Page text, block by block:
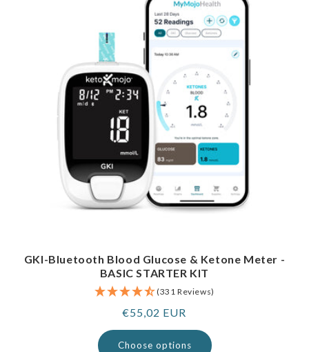
GKI-Bluetooth Blood Glucose & Ketone Meter -
BASIC STARTER KIT
(331 Reviews)
Regular
price
€55,02 EUR
Choose options